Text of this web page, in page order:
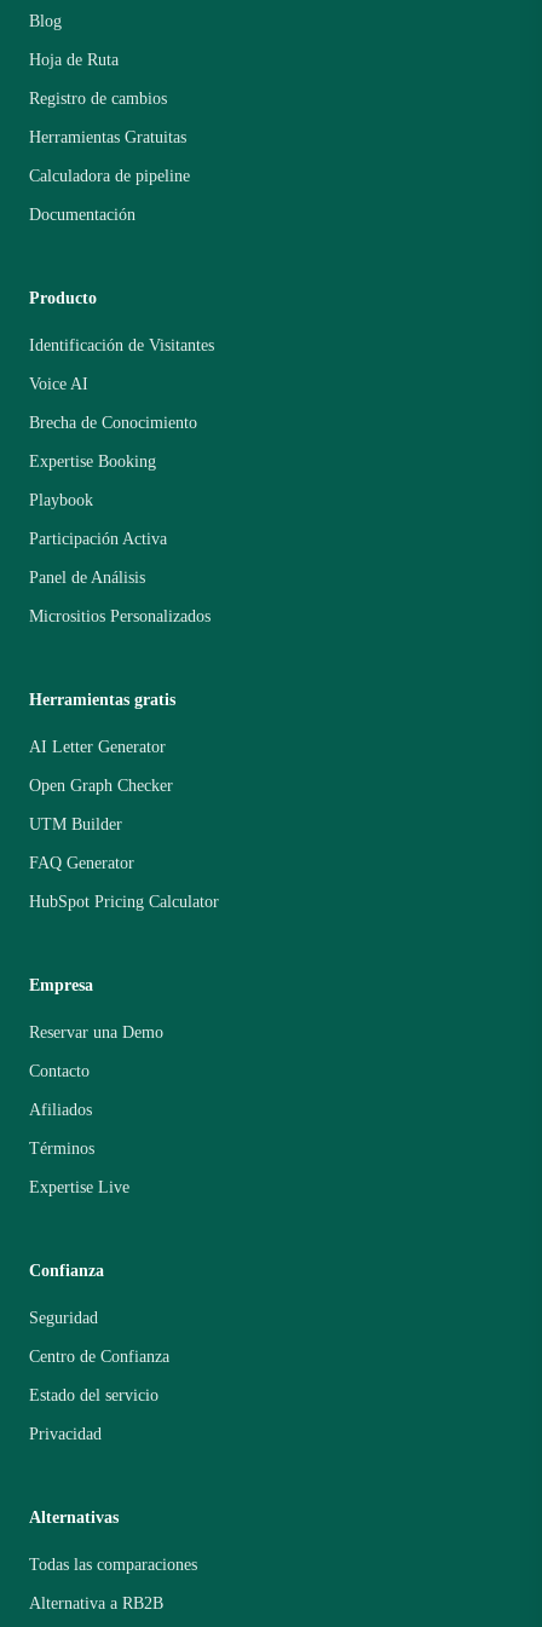
Blog
Hoja de Ruta
Registro de cambios
Herramientas Gratuitas
Calculadora de pipeline
Documentación
Producto
Identificación de Visitantes
Voice AI
Brecha de Conocimiento
Expertise Booking
Playbook
Participación Activa
Panel de Análisis
Micrositios Personalizados
Herramientas gratis
AI Letter Generator
Open Graph Checker
UTM Builder
FAQ Generator
HubSpot Pricing Calculator
Empresa
Reservar una Demo
Contacto
Afiliados
Términos
Expertise Live
Confianza
Seguridad
Centro de Confianza
Estado del servicio
Privacidad
Alternativas
Todas las comparaciones
Alternativa a RB2B